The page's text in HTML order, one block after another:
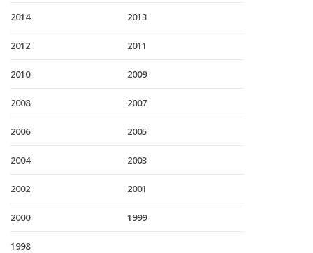
2014 2013
2012 2011
2010 2009
2008 2007
2006 2005
2004 2003
2002 2001
2000 1999
1998